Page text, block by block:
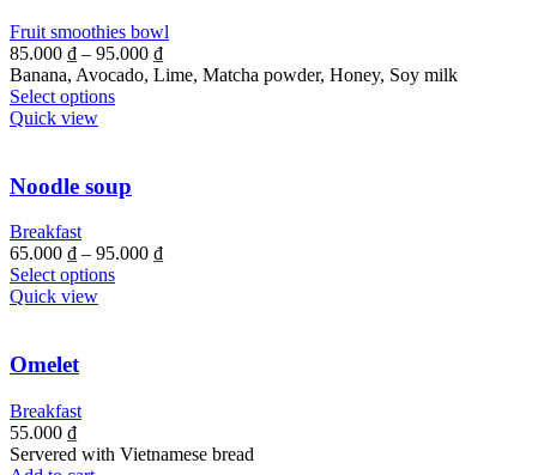
Fruit smoothies bowl
85.000 ₫ – 95.000 ₫
Banana, Avocado, Lime, Matcha powder, Honey, Soy milk
Select options
Quick view
Noodle soup
Breakfast
65.000 ₫ – 95.000 ₫
Select options
Quick view
Omelet
Breakfast
55.000 ₫
Servered with Vietnamese bread